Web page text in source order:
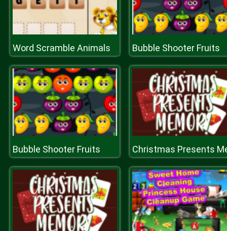
Word Scramble Animals Bubble Shooter Fruits
Bubble Shooter Fruits